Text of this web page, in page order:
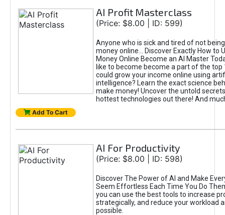
AI Profit Masterclass
(Price: $8.00 | ID: 599)
Anyone who is sick and tired of not
money online... Discover Exactly How to
Money Online Become an AI Master
like to become become a part of the top
could grow your income online using
intelligence? Learn the exact science
make money! Uncover the untold
hottest technologies out there! And
Add To Cart
AI For Productivity
(Price: $8.00 | ID: 598)
Discover The Power of AI and Make
Seem Effortless Each Time You Do
you can use the best tools to increase
strategically, and reduce your workload
possible.